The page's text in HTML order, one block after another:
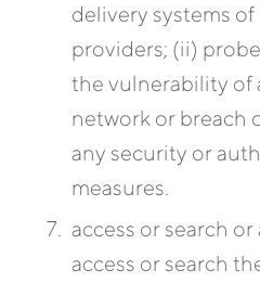
delivery systems of
providers; (ii)
the vulnerability of
network or breach
any security or
measures.
access or search
access or search